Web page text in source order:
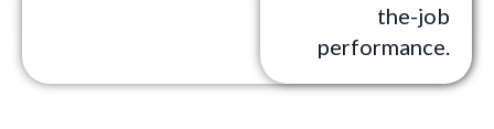
the-job
performance.